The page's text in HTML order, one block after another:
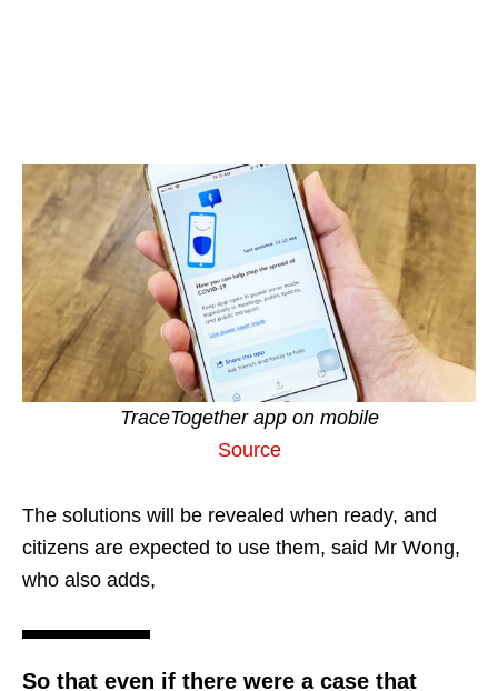
TraceTogether app on mobile
Source
The solutions will be revealed when ready, and
citizens are expected to use them, said Mr Wong,
who also adds,
So that even if there were a case that